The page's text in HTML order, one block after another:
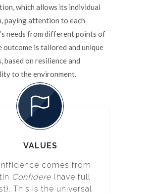
which allows its individual
paying attention to each
needs from different points of
outcome is tailored and unique
based on resilience and
to the environment.
VALUES
comes from
Confidere(have full
This is the universal